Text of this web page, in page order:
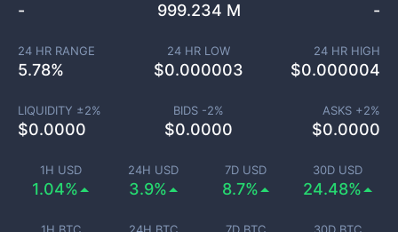
1H USD
1.04%
24H USD
3.9%
7D USD
8.7%
30D USD
24.48%
- 999.234 M -
24 HR RANGE
5.78%
24 HR LOW
$0.000003
24 HR HIGH
$0.000004
LIQUIDITY ±2%
$0.0000
BIDS -2%
$0.0000
ASKS +2%
$0.0000